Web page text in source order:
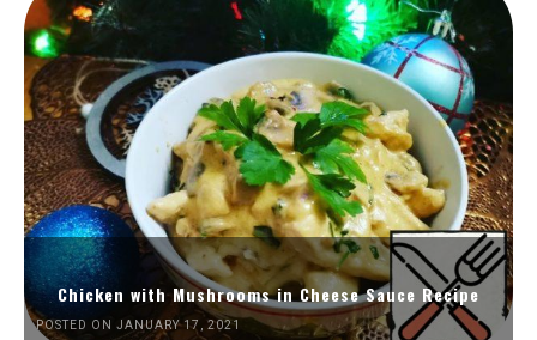
Chicken with Mushrooms in Cheese Sauce Recipe
POSTED ON JANUARY 17, 2021